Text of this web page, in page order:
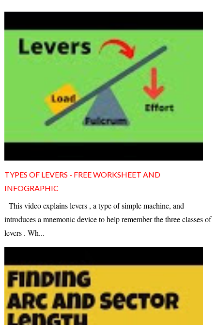
TYPES OF LEVERS - FREE WORKSHEET AND
INFOGRAPHIC
This video explains levers , a type of simple machine, and
introduces a mnemonic device to help remember the three classes of
levers . Wh...